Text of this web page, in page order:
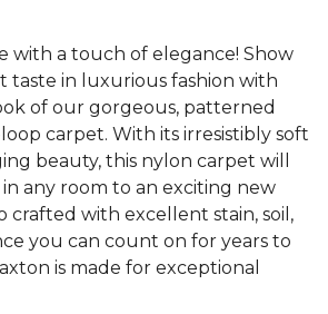
with a touch of elegance! Show
taste in luxurious fashion with
of our gorgeous, patterned
carpet. With its irresistibly soft
beauty, this nylon carpet will
any room to an exciting new
crafted with excellent stain, soil,
you can count on for years to
is made for exceptional